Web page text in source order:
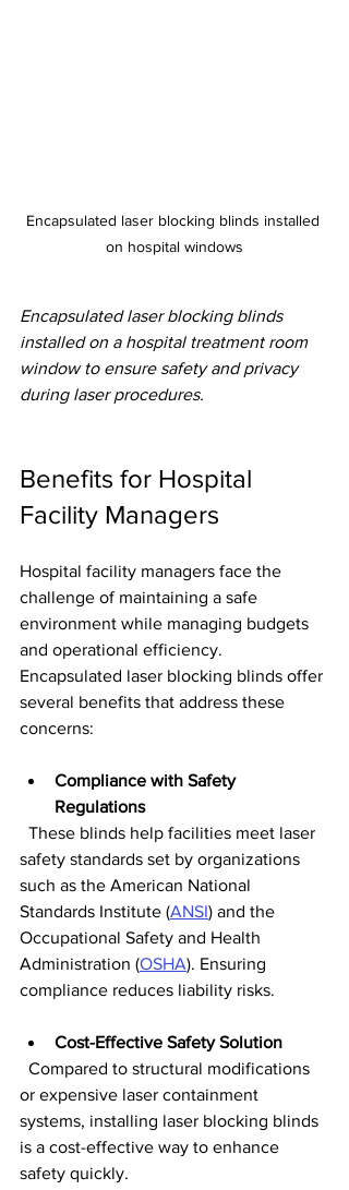
Encapsulated laser blocking blinds installed
on hospital windows
Encapsulated laser blocking blinds
installed on a hospital treatment room
window to ensure safety and privacy
during laser procedures.
Benefits for Hospital
Facility Managers
Hospital facility managers face the
challenge of maintaining a safe
environment while managing budgets
and operational efficiency.
Encapsulated laser blocking blinds offer
several benefits that address these
concerns:
Compliance with Safety
Regulations
safety standards set by organizations
such as the American National
Standards Institute (ANSI) and the
Occupational Safety and Health
Administration (OSHA). Ensuring
compliance reduces liability risks.
Cost-Effective Safety Solution
or expensive laser containment
systems, installing laser blocking blinds
is a cost-effective way to enhance
safety quickly.